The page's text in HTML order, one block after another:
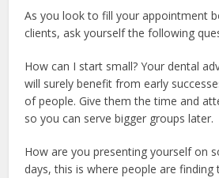
As you look to fill your appointment
clients, ask yourself the following
How can I start small? Your dental
will surely benefit from early
of people. Give them the time and
so you can serve bigger groups later.
How are you presenting yourself on
days, this is where people are finding